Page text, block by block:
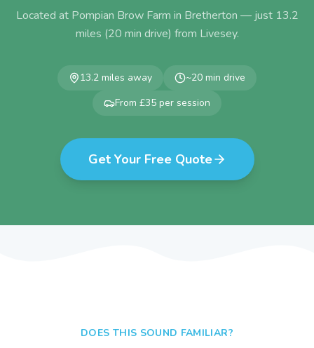
Located at Pompian Brow Farm in Bretherton — just 13.2
miles (20 min drive) from Livesey.
13.2 miles away ~20 min drive
From £35 per session
Get Your Free Quote
DOES THIS SOUND FAMILIAR?